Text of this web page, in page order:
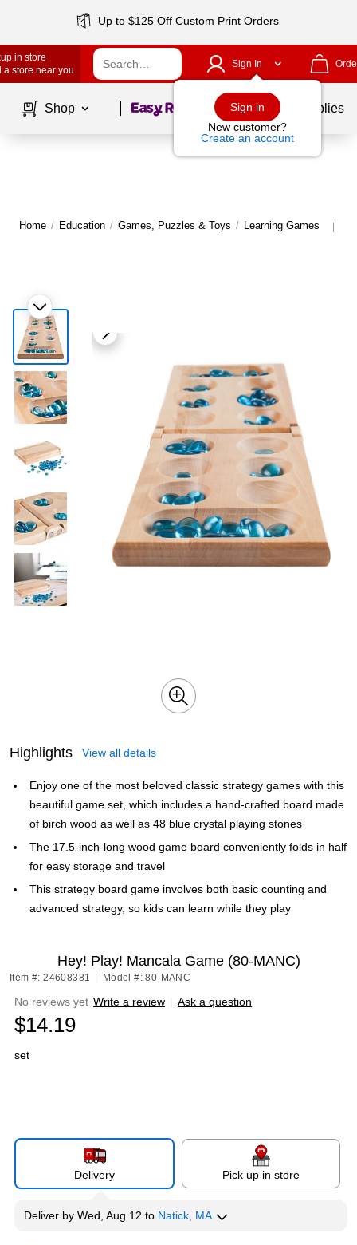
Up to $125 Off Custom Print Orders
in store
a store near you
Sign In
Sign in
New customer?
Create an account
Shop Page1of School Supplies
Home / Education / Games, Puzzles & Toys / Learning Games |
Highlights View all details
Enjoy one of the most beloved classic strategy games with this
beautiful game set, which includes a hand-crafted board made
of birch wood as well as 48 blue crystal playing stones
The 17.5-inch-long wood game board conveniently folds in half
for easy storage and travel
This strategy board game involves both basic counting and
advanced strategy, so kids can learn while they play
Hey! Play! Mancala Game (80-MANC)
Item #: 24608381 Model #: 80-MANC
No reviews yet Write a review | Ask a question
$14.19
set
Delivery Pick up in store
Deliver by Wed, Aug 12 to Natick, MA